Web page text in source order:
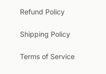
Refund Policy
Shipping Policy
Terms of Service